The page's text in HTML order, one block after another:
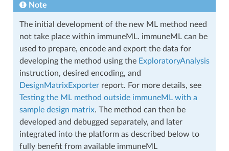
Note
The initial development of the new ML method need
not take place within immuneML. immuneML can be
used to prepare, encode and export the data for
developing the method using the ExploratoryAnalysis
instruction, desired encoding, and
DesignMatrixExporterreport. For more details, see
Testing the ML method outside immuneML with a
sample design matrix. The method can then be
developed and debugged separately, and later
integrated into the platform as described below to
fully benefit from available immuneML